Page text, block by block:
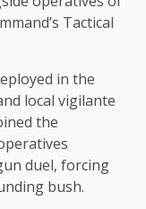
Tactical
in the
local vigilante
the
duel, forcing
bush.